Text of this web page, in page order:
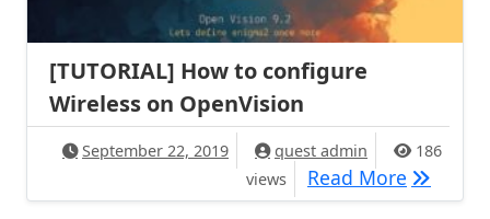
[TUTORIAL] How to configure
Wireless on OpenVision
September 22, 2019 quest admin
186
views
Read More